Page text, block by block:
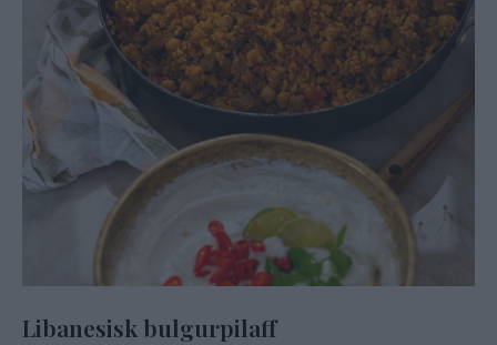
Libanesisk bulgurpilaff